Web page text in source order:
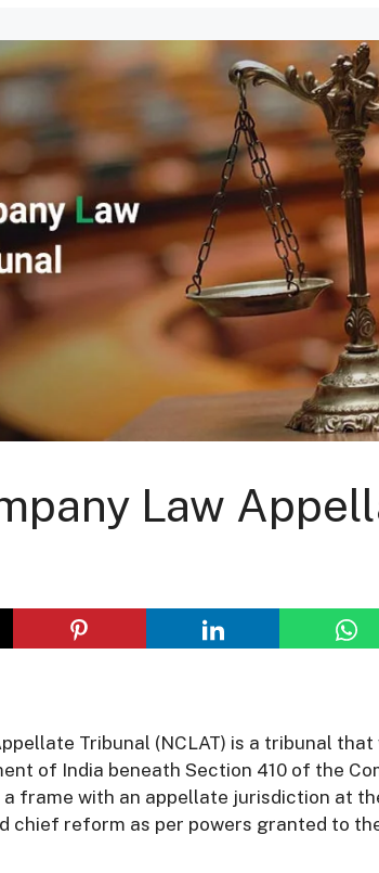
Law
Tribunal (NCLAT) is a tribunal that
of India beneath Section 410 of the
a frame with an appellate jurisdiction at
chief reform as per powers granted to